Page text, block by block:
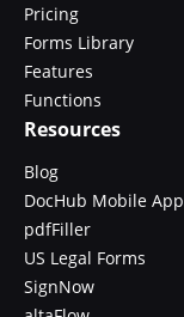
Pricing
Forms Library
Features
Functions
Resources
Blog
DocHub Mobile App
pdfFiller
US Legal Forms
SignNow